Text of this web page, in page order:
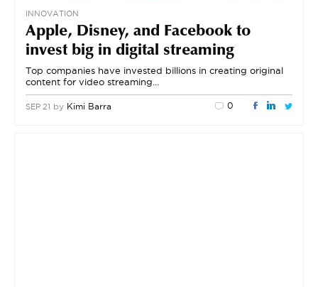
INNOVATION
Apple, Disney, and Facebook to
invest big in digital streaming
Top companies have invested billions in creating original
content for video streaming…
SEP 21 by Kimi Barra 0